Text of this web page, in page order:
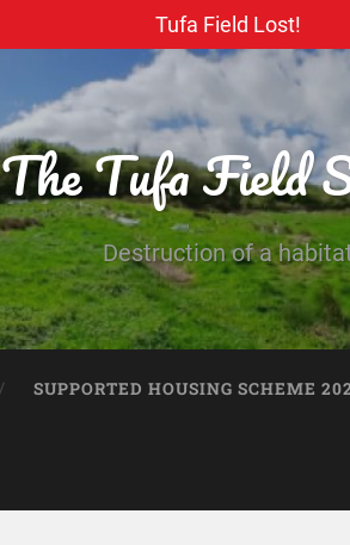
Tufa Field Lost!
The Tufa Field
Destruction of a
SUPPORTED HOUSING SCHEME